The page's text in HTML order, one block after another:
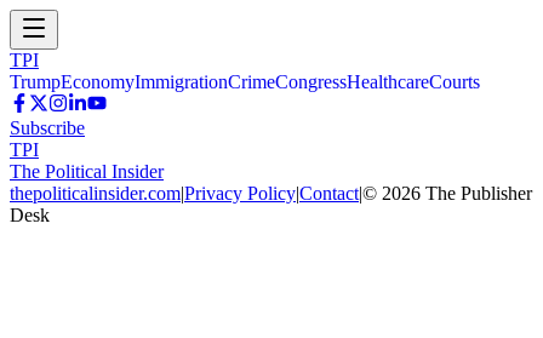
TPI
TrumpEconomyImmigrationCrimeCongressHealthcareCourts
Subscribe
TPI
The Political Insider
thepoliticalinsider.com|Privacy Policy|Contact|© 2026 The Publisher
Desk